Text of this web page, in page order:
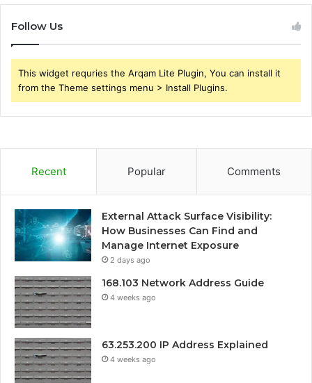
Follow Us
This widget requries the Arqam Lite Plugin, You can install it
from the Theme settings menu > Install Plugins.
Recent Popular Comments
External Attack Surface Visibility:
How Businesses Can Find and
Manage Internet Exposure
2 days ago
168.103 Network Address Guide
4 weeks ago
63.253.200 IP Address Explained
4 weeks ago